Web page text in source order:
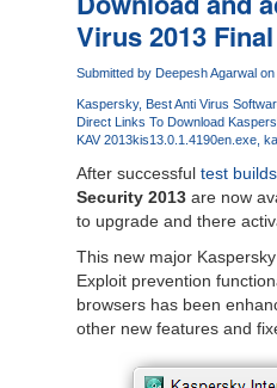
Virus 2013 Final
Submitted by Deepesh Agarwalon
Kaspersky Best Anti Virus
Direct Links To Download
KAV 2013kis13.0.1.4190en.exe
After successful test builds
Security 2013are now
to upgrade and there
This new major
Exploit prevention
browsers has been
other new features and